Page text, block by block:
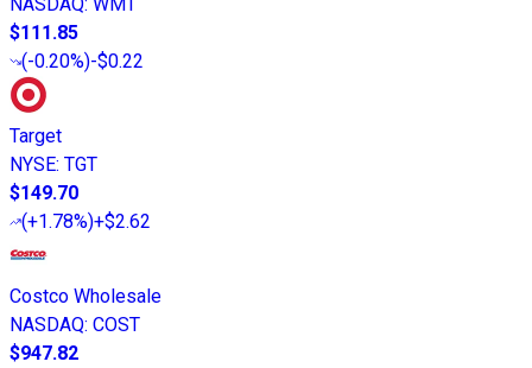
$111.85
(-0.20%)-$0.22
Target
NYSE: TGT
$149.70
(+1.78%)+$2.62
Costco Wholesale
NASDAQ: COST
$947.82